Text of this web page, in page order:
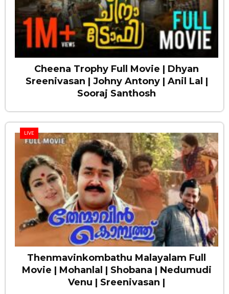
Cheena Trophy Full Movie | Dhyan
Sreenivasan | Johny Antony | Anil Lal |
Sooraj Santhosh
LIVE
Thenmavinkombathu Malayalam Full
Movie | Mohanlal | Shobana | Nedumudi
Venu | Sreenivasan |